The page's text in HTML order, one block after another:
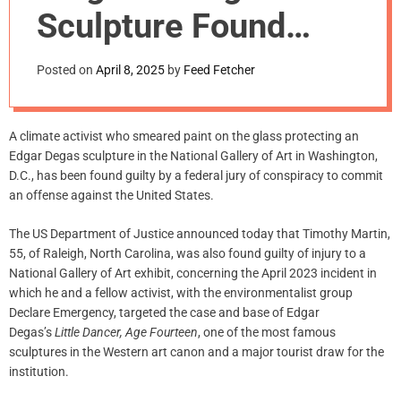
m
o
d
Sculpture Found
Guilty of ‘Crime
Against the
United States’
Posted on April 8, 2025 by Feed Fetcher
A climate activist who smeared paint on the glass protecting an
Edgar Degas sculpture in the National Gallery of Art in Washington,
D.C., has been found guilty by a federal jury of conspiracy to commit
an offense against the United States.
The US Department of Justice announced today that Timothy Martin,
55, of Raleigh, North Carolina, was also found guilty of injury to a
National Gallery of Art exhibit, concerning the April 2023 incident in
which he and a fellow activist, with the environmentalist group
Declare Emergency, targeted the case and base of Edgar
Degas’sLittle Dancer, Age Fourteen, one of the most famous
sculptures in the Western art canon and a major tourist draw for the
institution.